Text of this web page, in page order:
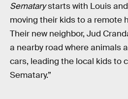
Sematarystarts with Louis
moving their kids to a remote
Their new neighbor, Jud
a nearby road where animals
cars, leading the local kids to
Sematary.”